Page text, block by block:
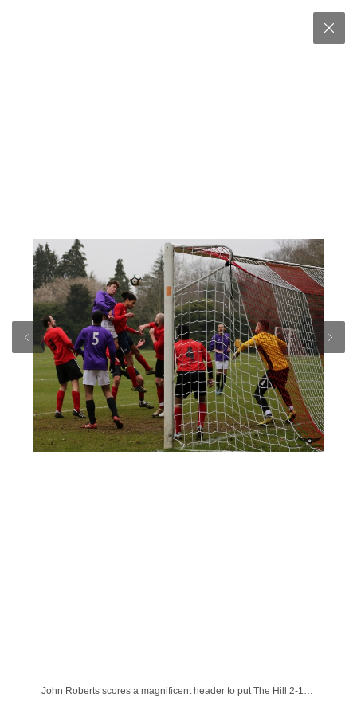
John Roberts scores a magnificent header to put The Hill 2-1 up.